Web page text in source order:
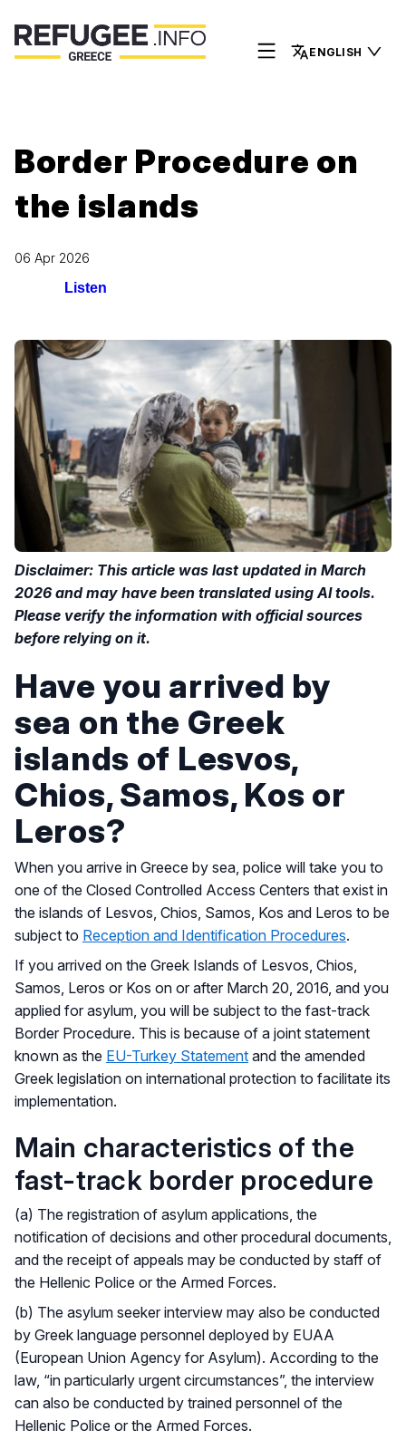
ENGLISH
Border Procedure on
the islands
06 Apr 2026
Listen
Disclaimer: This article was last updated in March
2026 and may have been translated using AI tools.
Please verify the information with official sources
before relying on it.
Have you arrived by
sea on the Greek
islands of Lesvos,
Chios, Samos, Kos or
Leros?
When you arrive in Greece by sea, police will take you to
one of the Closed Controlled Access Centers that exist in
the islands of Lesvos, Chios, Samos, Kos and Leros to be
subject to Reception and Identification Procedures.
If you arrived on the Greek Islands of Lesvos, Chios,
Samos, Leros or Kos on or after March 20, 2016, and you
applied for asylum, you will be subject to the fast-track
Border Procedure. This is because of a joint statement
known as the EU-Turkey Statement and the amended
Greek legislation on international protection to facilitate its
implementation.
Main characteristics of the
fast-track border procedure
(a) The registration of asylum applications, the
notification of decisions and other procedural documents,
and the receipt of appeals may be conducted by staff of
the Hellenic Police or the Armed Forces.
(b) The asylum seeker interview may also be conducted
by Greek language personnel deployed by EUAA
(European Union Agency for Asylum). According to the
law, “in particularly urgent circumstances”, the interview
can also be conducted by trained personnel of the
Hellenic Police or the Armed Forces.